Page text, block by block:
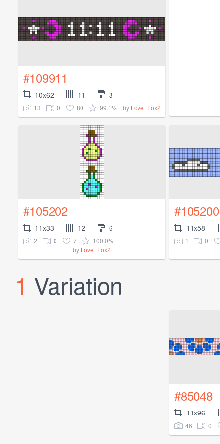
#109911
10x62 11 3
13 0 80 99.1% by Love_Fox2
#105202
11x33 12 6
2 0 7
100.0%
by Love_Fox2
#105200
11x58
1 0
1 Variation
#85048
11x96
46 0